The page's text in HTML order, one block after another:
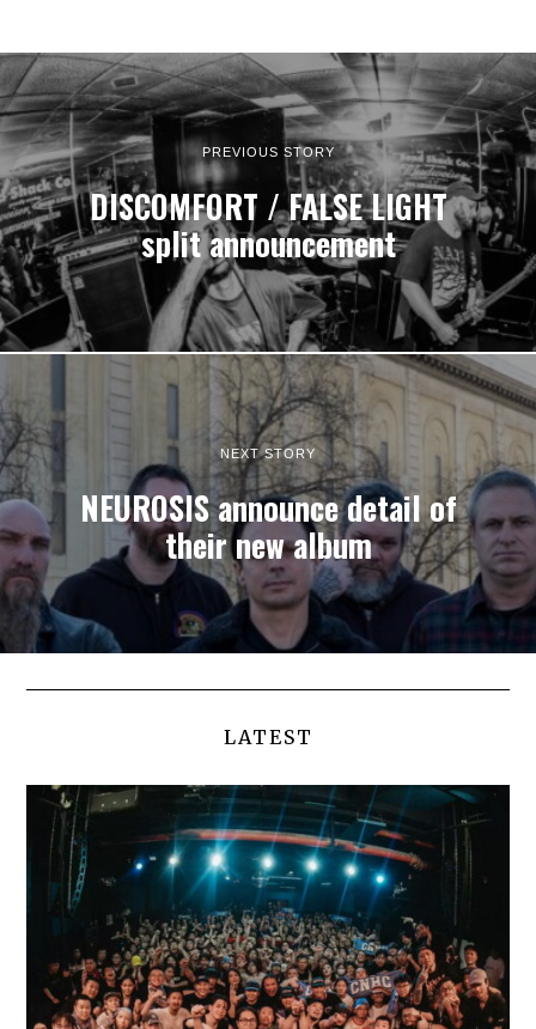
PREVIOUS STORY
DISCOMFORT / FALSE LIGHT
split announcement
NEXT STORY
NEUROSIS announce detail of
their new album
LATEST